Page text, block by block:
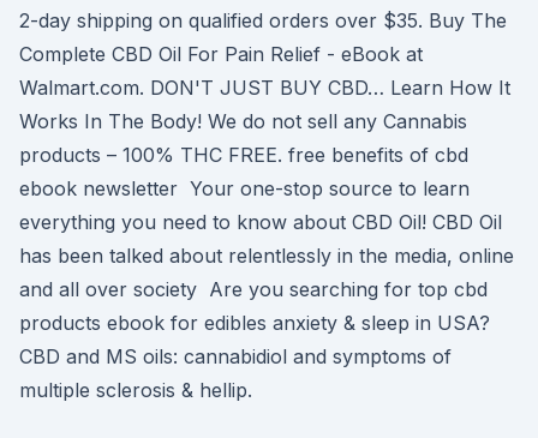
2-day shipping on qualified orders over $35. Buy The
Complete CBD Oil For Pain Relief - eBook at
Walmart.com. DON'T JUST BUY CBD… Learn How It
Works In The Body! We do not sell any Cannabis
products – 100% THC FREE. free benefits of cbd
ebook newsletter Your one-stop source to learn
everything you need to know about CBD Oil! CBD Oil
has been talked about relentlessly in the media, online
and all over society Are you searching for top cbd
products ebook for edibles anxiety & sleep in USA?
CBD and MS oils: cannabidiol and symptoms of
multiple sclerosis & hellip.